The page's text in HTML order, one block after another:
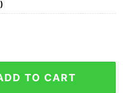
I Am Camping Flamingo
TO CART